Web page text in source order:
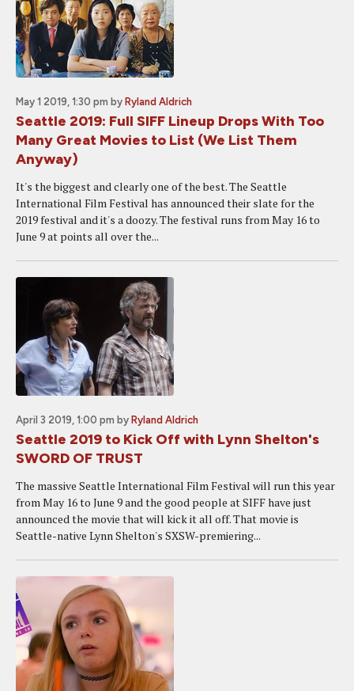
May 1 2019, 1:30 pm by Ryland Aldrich
Seattle 2019: Full SIFF Lineup Drops With Too
Many Great Movies to List (We List Them
Anyway)
It's the biggest and clearly one of the best. The Seattle
International Film Festival has announced their slate for the
2019 festival and it's a doozy. The festival runs from May 16 to
June 9 at points all over the...
April 3 2019, 1:00 pm by Ryland Aldrich
Seattle 2019 to Kick Off with Lynn Shelton's
SWORD OF TRUST
The massive Seattle International Film Festival will run this year
from May 16 to June 9 and the good people at SIFF have just
announced the movie that will kick it all off. That movie is
Seattle-native Lynn Shelton's SXSW-premiering...